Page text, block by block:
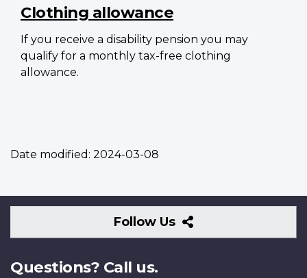
Clothing allowance
If you receive a disability pension you may
qualify for a monthly tax-free clothing
allowance.
Date modified: 2024-03-08
Follow Us
Follow
Us
Questions? Call us.